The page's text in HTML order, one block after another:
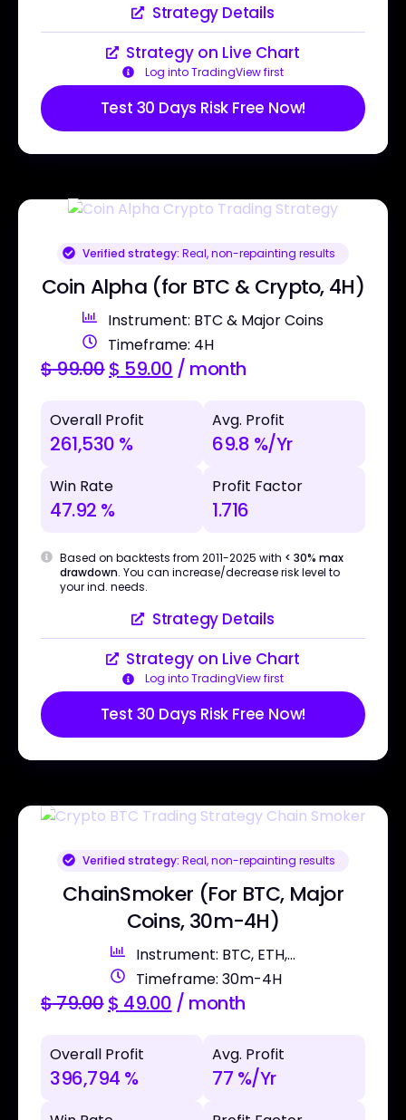
Strategy Details
Strategy on Live Chart
Log into TradingView first
Test 30 Days Risk Free Now!
Verified strategy: Real, non-repainting results
Coin Alpha (for BTC & Crypto, 4H)
Instrument: BTC & Major Coins
Timeframe: 4H
$99.00$ 59.00 / month
Overall Profit
261,530 %
Avg. Profit
69.8 %/Yr
Win Rate
47.92 %
Profit Factor
1.716
Based on backtests from 2011-2025 with < 30% max
drawdown. You can increase/decrease risk level to
your ind. needs.
Strategy Details
Strategy on Live Chart
Log into TradingView first
Test 30 Days Risk Free Now!
Verified strategy: Real, non-repainting results
ChainSmoker (For BTC, Major
Coins, 30m-4H)
Instrument: BTC, ETH,...
Timeframe: 30m-4H
$79.00$ 49.00 / month
Overall Profit
396,794 %
Avg. Profit
77 %/Yr